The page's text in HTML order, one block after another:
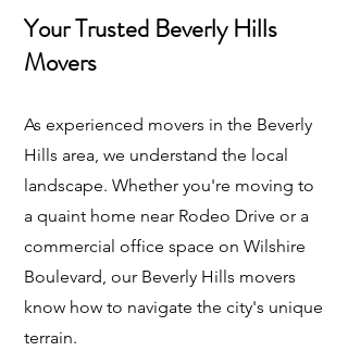
Your Trusted Beverly Hills
Movers
As experienced movers in the Beverly
Hills area, we understand the local
landscape. Whether you're moving to
a quaint home near Rodeo Drive or a
commercial office space on Wilshire
Boulevard, our Beverly Hills movers
know how to navigate the city's unique
terrain.